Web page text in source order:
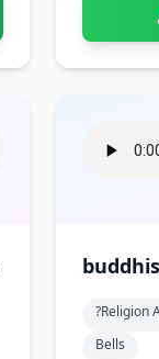
?religion
Bells